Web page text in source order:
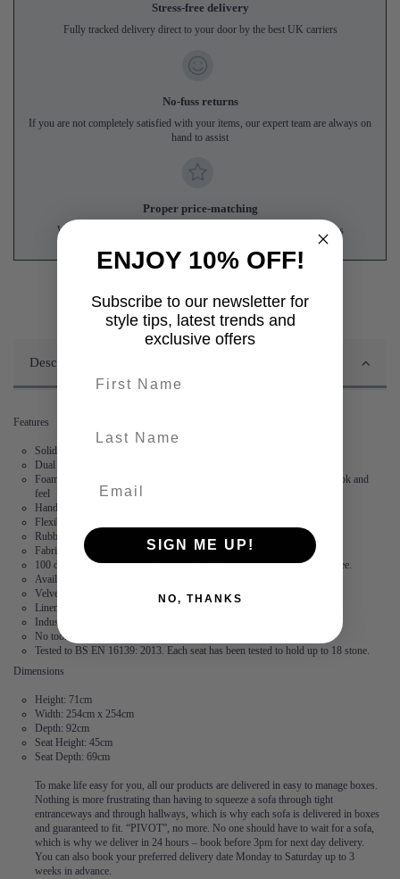
Stress-free delivery
Fully tracked delivery direct to your door by the best UK carriers
No-fuss returns
If you are not completely satisfied with your items, our expert team are always on
hand to assist
Proper price-matching
We'll match genuine like-for-like prices from UK online competitors
Description
Features
Solid wood frame
Dual layered, high-density foam made in the UK
Foam is wrapped in Dacon, a polyester fibre to provide a fuller, softer look and
feel
Hand stitched flange – no two corners are the same
Flexibility – the modules are not locked together
Rubber feet create suction and stop the modules from moving
Fabric is durable and resilient, guaranteed for 2 years
100 days to arrange a return. After this, we offer a 15 year frame guarantee.
Available in 2 linen and 3 velvet fabrics
Velvet: 100% Polyester
Linen: 73% Polyester, 27% Cotton
Industry leading stain free technology
No tools required
Tested to BS EN 16139: 2013. Each seat has been tested to hold up to 18 stone.
Dimensions
Height: 71cm
Width: 254cm x 254cm
Depth: 92cm
Seat Height: 45cm
Seat Depth: 69cm
To make life easy for you, all our products are delivered in easy to manage boxes.
Nothing is more frustrating than having to squeeze a sofa through tight
entranceways and through hallways, which is why each sofa is delivered in boxes
and guaranteed to fit. “PIVOT”, no more. No one should have to wait for a sofa,
which is why we deliver in 24 hours – book before 3pm for next day delivery.
You can also book your preferred delivery date Monday to Saturday up to 3
weeks in advance.
ENJOY 10% OFF!
Subscribe to our newsletter for
style tips, latest trends and
exclusive offers
SIGN ME UP!
NO, THANKS